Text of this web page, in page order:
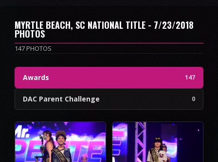
MYRTLE BEACH, SC NATIONAL TITLE - 7/23/2018
PHOTOS
147 PHOTOS
Awards 147
DAC Parent Challenge 0